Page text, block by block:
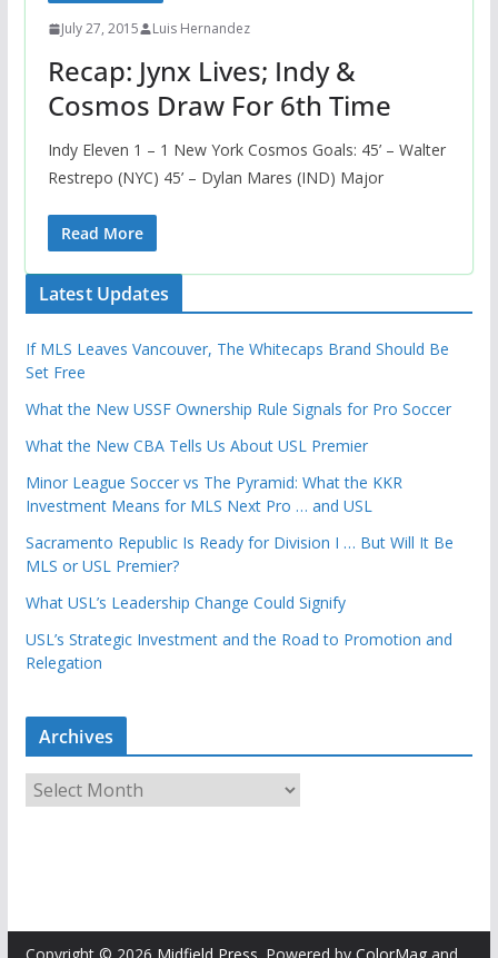
July 27, 2015 Luis Hernandez
Recap: Jynx Lives; Indy &
Cosmos Draw For 6th Time
Indy Eleven 1 – 1 New York Cosmos Goals: 45’ – Walter
Restrepo (NYC) 45’ – Dylan Mares (IND) Major
Read More
Latest Updates
If MLS Leaves Vancouver, The Whitecaps Brand Should Be
Set Free
What the New USSF Ownership Rule Signals for Pro Soccer
What the New CBA Tells Us About USL Premier
Minor League Soccer vs The Pyramid: What the KKR
Investment Means for MLS Next Pro … and USL
Sacramento Republic Is Ready for Division I … But Will It Be
MLS or USL Premier?
What USL’s Leadership Change Could Signify
USL’s Strategic Investment and the Road to Promotion and
Relegation
Archives
r
e